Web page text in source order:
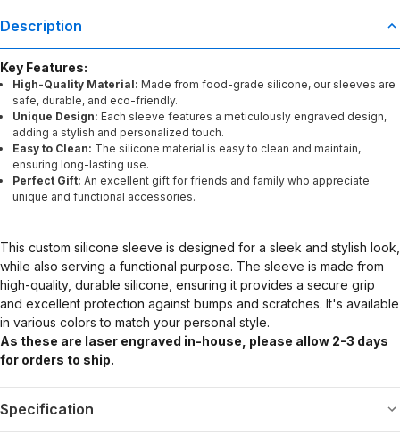
Description
Key Features:
High-Quality Material: Made from food-grade silicone, our sleeves are
safe, durable, and eco-friendly.
Unique Design: Each sleeve features a meticulously engraved design,
adding a stylish and personalized touch.
Easy to Clean: The silicone material is easy to clean and maintain,
ensuring long-lasting use.
Perfect Gift: An excellent gift for friends and family who appreciate
unique and functional accessories.
This custom silicone sleeve is designed for a sleek and stylish look,
while also serving a functional purpose. The sleeve is made from
high-quality, durable silicone, ensuring it provides a secure grip
and excellent protection against bumps and scratches. It's available
in various colors to match your personal style.
As these are laser engraved in-house, please allow 2-3 days
for orders to ship.
Specification